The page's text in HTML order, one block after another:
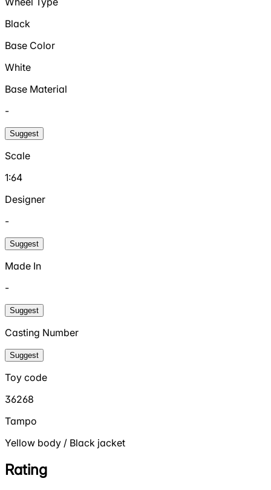
Black
Base Color
White
Base Material
-
Suggest
Scale
1:64
Designer
-
Suggest
Made In
-
Suggest
Casting Number
Suggest
Toy code
36268
Tampo
Yellow body / Black jacket
Rating